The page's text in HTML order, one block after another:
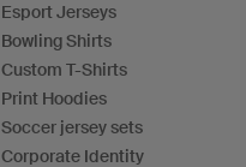
Esport Jerseys
Bowling Shirts
Custom T-Shirts
Print Hoodies
Soccer jersey sets
Corporate Identity